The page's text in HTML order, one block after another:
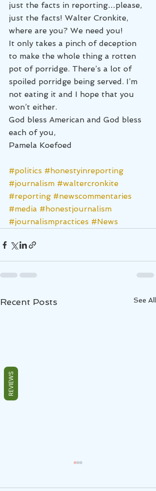
just the facts in reporting…please,
just the facts! Walter Cronkite,
where are you? We need you!
It only takes a pinch of deception
to make the whole thing a rotten
pot of porridge. There’s a lot of
spoiled porridge being served. I’m
not eating it and I hope that you
won’t either.
God bless American and God bless
each of you,
Pamela Koefoed
#politics #honestyinreporting
#journalism #waltercronkite
#reporting #newscommentaries
#media #honestjournalism
#journalismpractices #News
Recent Posts See All
REVIEWS